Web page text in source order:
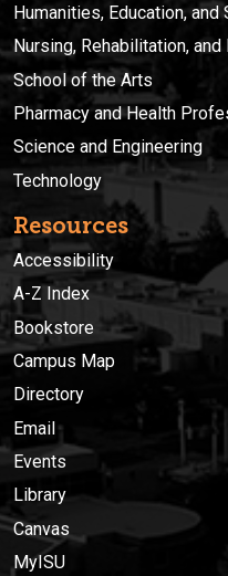
Humanities, Education,
Nursing, Rehabilitation, and
School of the Arts
Pharmacy and Health
Science and Engineering
Technology
Resources
Accessibility
A-Z Index
Bookstore
Campus Map
Directory
Email
Events
Library
Canvas
MyISU